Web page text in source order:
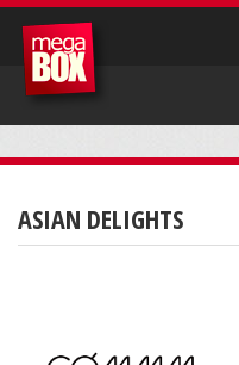
ASIAN DELIGHTS